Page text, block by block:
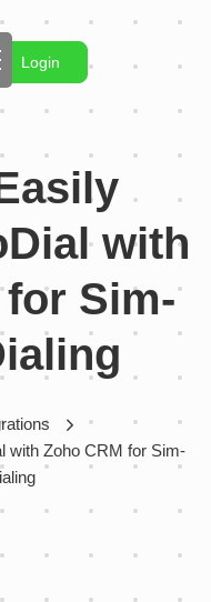
Login
with
for Sim-
with Zoho CRM for Sim-